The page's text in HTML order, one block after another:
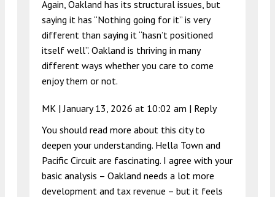
Again, Oakland has its structural issues, but
saying it has “Nothing going for it” is very
different than saying it “hasn’t positioned
itself well”. Oakland is thriving in many
different ways whether you care to come
enjoy them or not.
MK |January 13, 2026 at 10:02 am | Reply
You should read more about this city to
deepen your understanding. Hella Town and
Pacific Circuit are fascinating. I agree with your
basic analysis – Oakland needs a lot more
development and tax revenue – but it feels